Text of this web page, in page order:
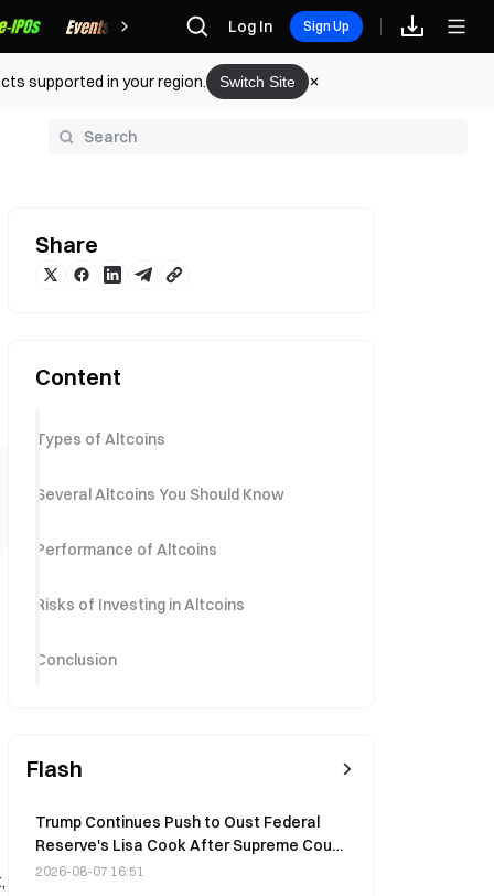
Rewards Log In Sign Up
supported in your region. Switch Site
Share
Content
Types of Altcoins
Several Altcoins You Should Know
Performance of Altcoins
Risks of Investing in Altcoins
Conclusion
Flash
Trump Continues Push to Oust Federal
Reserve's Lisa Cook After Supreme Court
Setback
2026-08-07 16:51